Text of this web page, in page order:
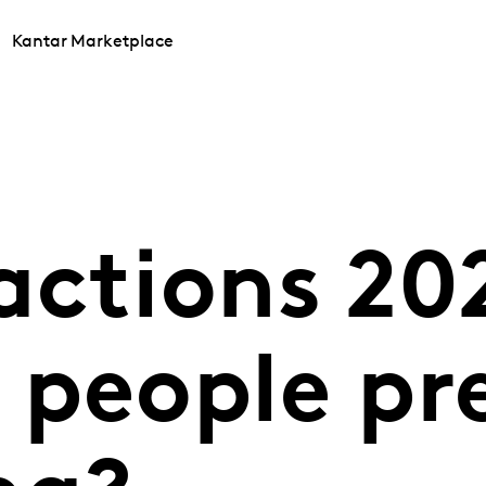
Kantar Marketplace
people